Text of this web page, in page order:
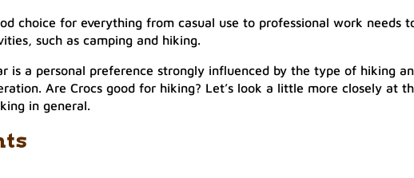
choice for everything from casual use to professional work needs
such as camping and hiking.
is a personal preference strongly influenced by the type of hiking
Are Crocs good for hiking? Let’s look a little more closely at
in general.